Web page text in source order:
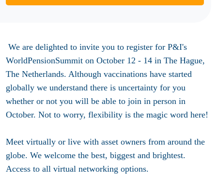
We are delighted to invite you to register for P&I's
WorldPensionSummit on October 12 - 14 in The Hague,
The Netherlands. Although vaccinations have started
globally we understand there is uncertainty for you
whether or not you will be able to join in person in
October. Not to worry, flexibility is the magic word here!
Meet virtually or live with asset owners from around the
globe. We welcome the best, biggest and brightest.
Access to all virtual networking options.